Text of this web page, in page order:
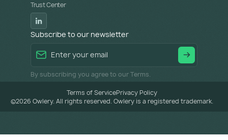
Trust Center
Subscribe to our newsletter
By subscribing you agree to our Terms.
©2026 Owlery. All rights reserved. Owlery is a registered trademark.
Terms of ServicePrivacy Policy